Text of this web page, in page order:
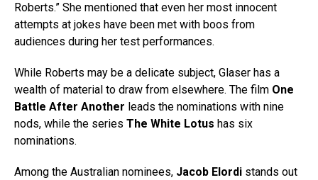
Roberts.” She mentioned that even her most innocent
attempts at jokes have been met with boos from
audiences during her test performances.
While Roberts may be a delicate subject, Glaser has a
wealth of material to draw from elsewhere. The film One
Battle After Another leads the nominations with nine
nods, while the series The White Lotus has six
nominations.
Among the Australian nominees, Jacob Elordi stands out